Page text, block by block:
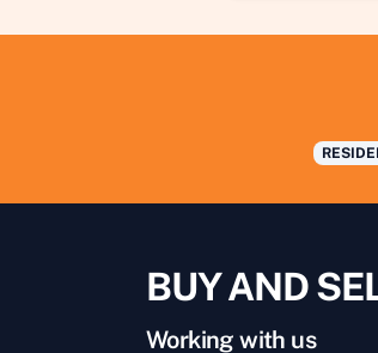
BUY AND
Working with us